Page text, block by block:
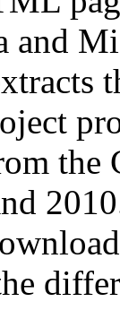
and